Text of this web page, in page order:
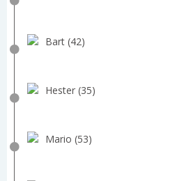
Bart (42)
Hester (35)
Mario (53)